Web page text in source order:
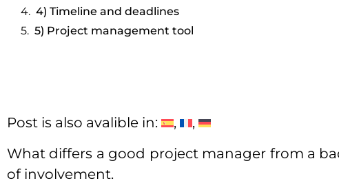
4) Timeline and deadlines
5) Project management tool
Post is also avalible in:
What differs a good project manager from a
of involvement.